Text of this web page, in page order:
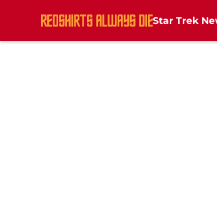
Star Trek